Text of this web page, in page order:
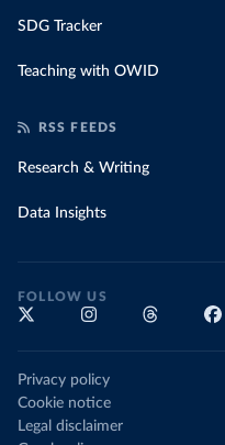
SDG Tracker
Teaching with OWID
RSS FEEDS
Research & Writing
Data Insights
FOLLOW US
Privacy policy
Cookie notice
Legal disclaimer